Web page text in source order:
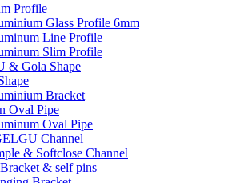
Profile
Glass Profile 6mm
Line Profile
Slim Profile
& Gola Shape
Bracket
Oval Pipe
Oval Pipe
Channel
& Softclose Channel
& self pins